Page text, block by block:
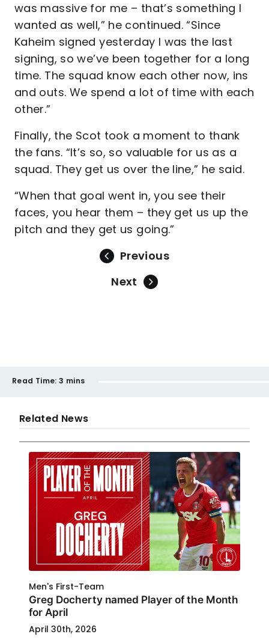
was massive for me – that’s something I
wanted as well,” he continued. “Since
Kaheim signed yesterday I was the last
signing, so we’ve been together for a long
time. The squad know each other now, ins
and outs. We spend a lot of time with each
other.”
Finally, the Scot took a moment to thank
the fans. “It’s so, so valuable for us as a
squad. They get us over the line,” he said.
“When that goal went in, you see their
faces, you hear them – they get us up the
pitch and they get us going.”
Previous
Next
Read Time: 3 mins
Related News
Men's First-Team
Greg Docherty named Player of the Month
for April
April 30th, 2026